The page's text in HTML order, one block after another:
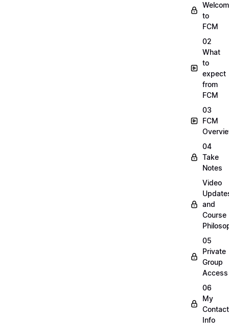
to
FCM
02
What
to
expect
from
FCM
03
FCM
04
Take
Notes
Video
and
Course
05
Private
Group
Access
06
My
Contact
Info